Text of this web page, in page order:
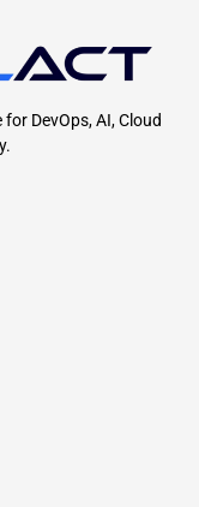
DevOps, AI, Cloud